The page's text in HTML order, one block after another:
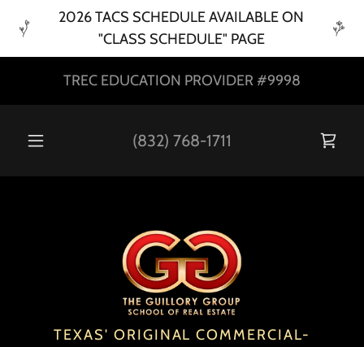
2026 TACS SCHEDULE AVAILABLE ON
"CLASS SCHEDULE" PAGE
TREC EDUCATION PROVIDER #9998
(832) 768-1711
TEXAS' ORIGINAL COMMERCIAL-